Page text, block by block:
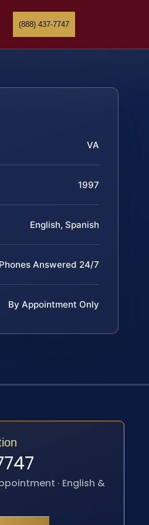
(888) 437-7747
VA
1997
English, Spanish
Phones Answered 24/7
By Appointment Only
· English &